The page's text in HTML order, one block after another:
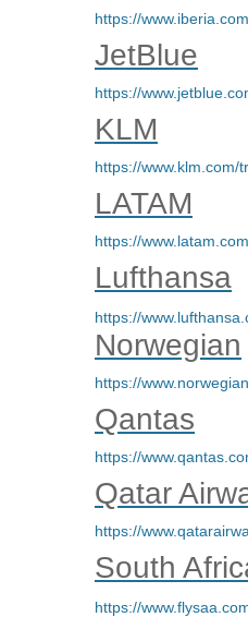
https://
JetBlue
https://
KLM
https://
LATAM
https://
Lufthansa
https://
Norwegian
https://
Qantas
https://
Qatar
https://
South
https://